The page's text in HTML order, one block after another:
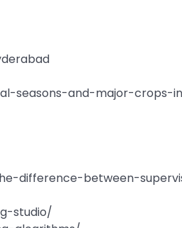
seasons-and-major-crops-
between-
studio/